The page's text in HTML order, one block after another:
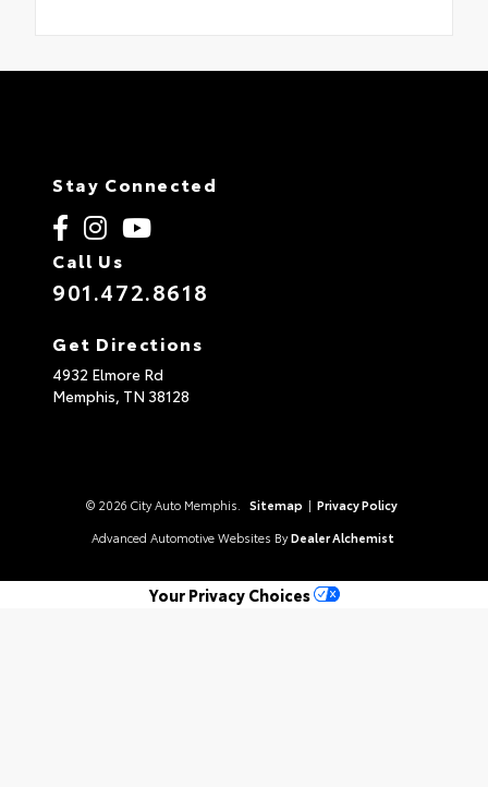
Stay Connected
Call Us
901.472.8618
Get Directions
4932 Elmore Rd
Memphis, TN 38128
© 2026 City Auto Memphis. Sitemap | Privacy Policy
Advanced Automotive Websites By Dealer Alchemist
Your Privacy Choices